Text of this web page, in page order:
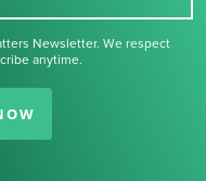
Newsletter. We respect
anytime.